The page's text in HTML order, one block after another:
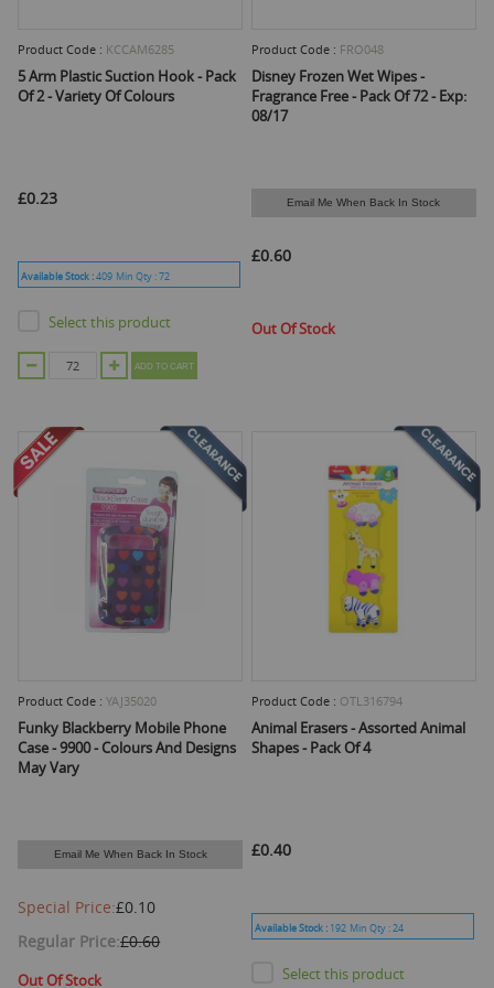
Product Code : KCCAM6285
5 Arm Plastic Suction Hook - Pack
Of 2 - Variety Of Colours
£0.23
Available Stock :409 Min Qty :72
Select this product
ADD TO CART
Product Code : FRO048
Disney Frozen Wet Wipes -
Fragrance Free - Pack Of 72 - Exp:
08/17
Email Me When Back In Stock
£0.60
Out Of Stock
Product Code :YAJ35020
Funky Blackberry Mobile Phone
Case - 9900 - Colours And Designs
May Vary
Email Me When Back In Stock
Special Price £0.10
Regular Price £0.60
Out Of Stock
Product Code : OTL316794
Animal Erasers - Assorted Animal
Shapes - Pack Of 4
£0.40
Available Stock : 192 Min Qty :24
Select this product